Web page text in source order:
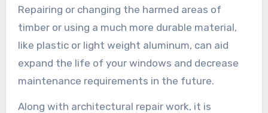
Repairing or changing the harmed areas of
timber or using a much more durable material,
like plastic or light weight aluminum, can aid
expand the life of your windows and decrease
maintenance requirements in the future.
Along with architectural repair work, it is